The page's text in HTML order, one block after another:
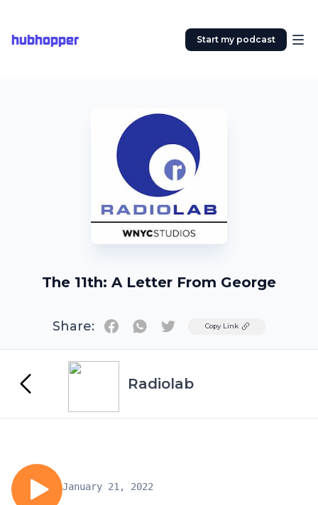
hubhopper Start my podcast
The 11th: A Letter From George
Share: TwitterCopy Link
Radiolab
January 21, 2022